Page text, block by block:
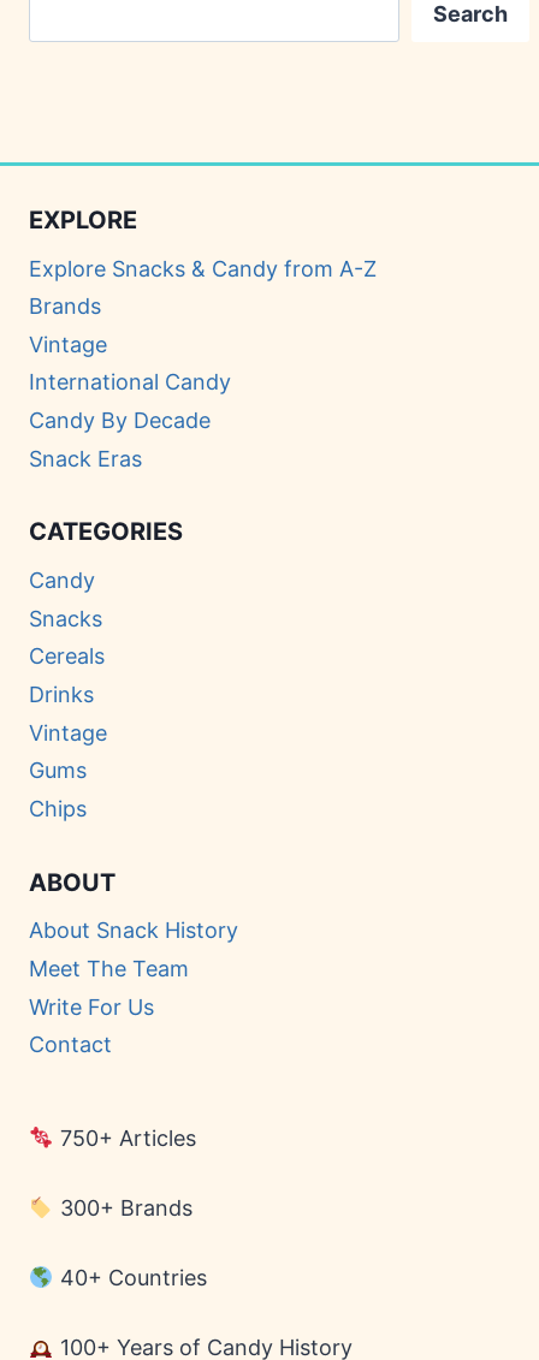
Search
EXPLORE
Explore Snacks & Candy from A-Z
Brands
Vintage
International Candy
Candy By Decade
Snack Eras
CATEGORIES
Candy
Snacks
Cereals
Drinks
Vintage
Gums
Chips
ABOUT
About Snack History
Meet The Team
Write For Us
Contact
750+ Articles
300+ Brands
40+ Countries
100+ Years of Candy History